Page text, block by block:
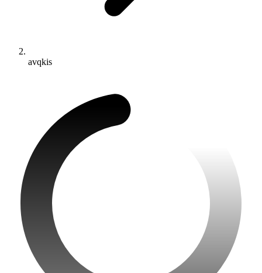
avqkis